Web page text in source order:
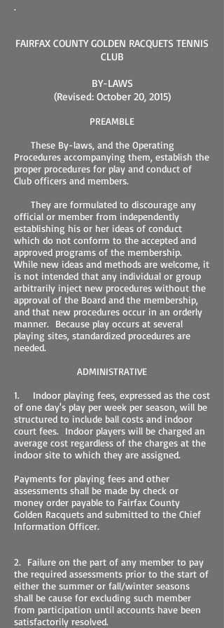
.
FAIRFAX COUNTY GOLDEN RACQUETS TENNIS
CLUB
BY-LAWS
(Revised: October 20, 2015)
PREAMBLE
These By-laws, and the Operating
Procedures accompanying them, establish the
proper procedures for play and conduct of
Club officers and members.
They are formulated to discourage any
official or member from independently
establishing his or her ideas of conduct
which do not conform to the accepted and
approved programs of the membership.
While new ideas and methods are welcome, it
is not intended that any individual or group
arbitrarily inject new procedures without the
approval of the Board and the membership,
and that new procedures occur in an orderly
manner. Because play occurs at several
playing sites, standardized procedures are
needed.
ADMINISTRATIVE
1. Indoor playing fees, expressed as the cost
of one day's play per week per season, will be
structured to include ball costs and indoor
court fees. Indoor players will be charged an
average cost regardless of the charges at the
indoor site to which they are assigned.
Payments for playing fees and other
assessments shall be made by check or
money order payable to Fairfax County
Golden Racquets and submitted to the Chief
Information Officer.
2. Failure on the part of any member to pay
the required assessments prior to the start of
either the summer or fall/winter seasons
shall be cause for excluding such member
from participation until accounts have been
satisfactorily resolved.